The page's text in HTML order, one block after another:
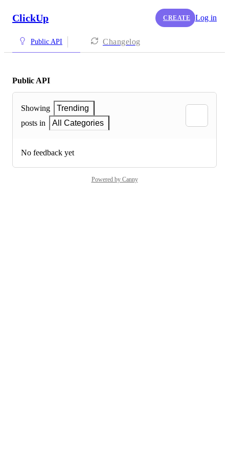
ClickUp CREATE Log in
Public API Changelog
Public API
Showing
Trending
posts in
All Categories
No feedback yet
Powered by Canny